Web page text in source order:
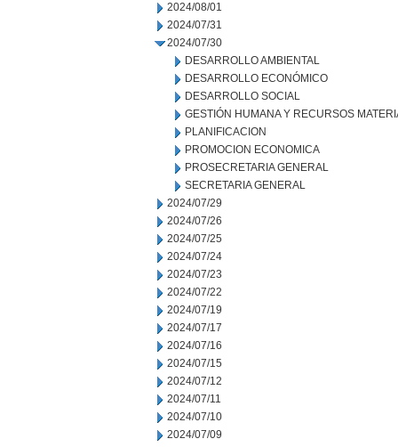
2024/08/01
2024/07/31
2024/07/30
DESARROLLO AMBIENTAL
DESARROLLO ECONÓMICO
DESARROLLO SOCIAL
GESTIÓN HUMANA Y RECURSOS
PLANIFICACION
PROMOCION ECONOMICA
PROSECRETARIA GENERAL
SECRETARIA GENERAL
2024/07/29
2024/07/26
2024/07/25
2024/07/24
2024/07/23
2024/07/22
2024/07/19
2024/07/17
2024/07/16
2024/07/15
2024/07/12
2024/07/11
2024/07/10
2024/07/09